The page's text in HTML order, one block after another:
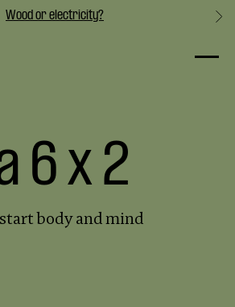
Wood or electricity?
6 x 2
body and mind